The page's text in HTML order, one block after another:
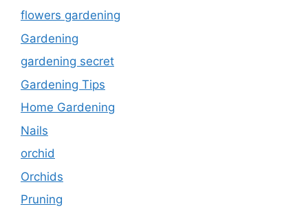
flowers gardening
Gardening
gardening secret
Gardening Tips
Home Gardening
Nails
orchid
Orchids
Pruning